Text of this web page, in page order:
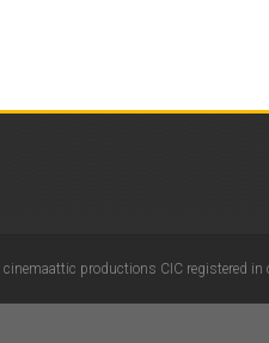
productions CIC registered